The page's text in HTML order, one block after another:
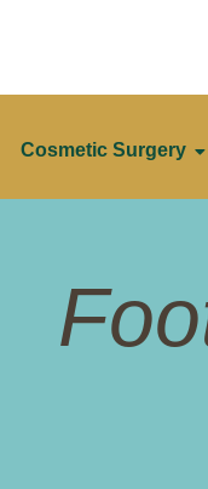
Cosmetic Surgery